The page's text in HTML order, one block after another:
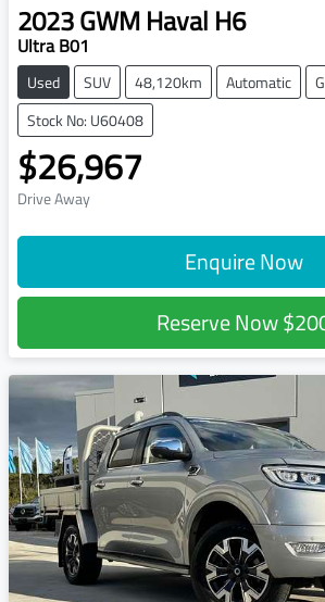
2023GWMHaval H6
Ultra B01
Used SUV 48,120km Automatic
Stock No: U60408
$26,967
Drive Away
Enquire Now
Reserve Now